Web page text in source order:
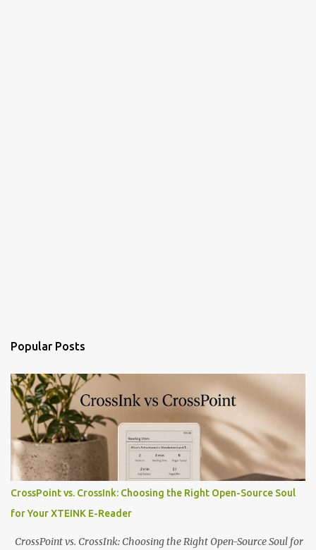
Popular Posts
CrossPoint vs. CrossInk: Choosing the Right Open-Source Soul
for Your XTEINK E-Reader
CrossPoint vs. CrossInk: Choosing the Right Open-Source Soul for